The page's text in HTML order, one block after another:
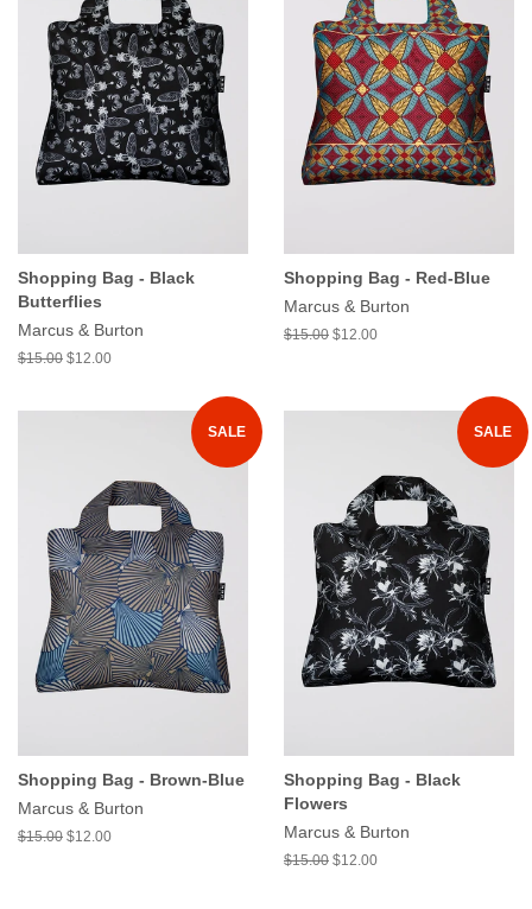
Shopping Bag - Black
Butterflies
Marcus & Burton
$15.00 $12.00
Shopping Bag - Red-Blue
Marcus & Burton
$15.00 $12.00
SALE
Shopping Bag - Brown-Blue
Marcus & Burton
$15.00 $12.00
SALE
Shopping Bag - Black
Flowers
Marcus & Burton
$15.00 $12.00